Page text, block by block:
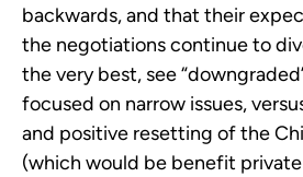
backwards, and that their
the negotiations continue to
the very best, see
focused on narrow issues,
and positive resetting of the
(which would be benefit private